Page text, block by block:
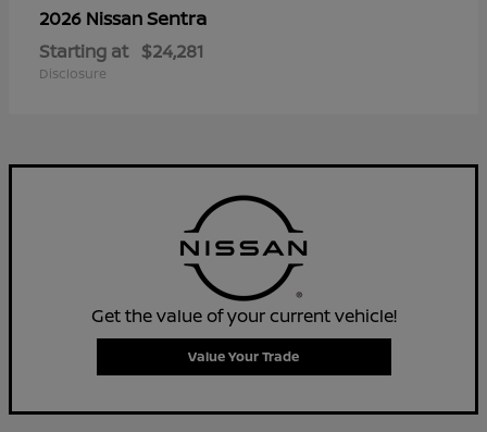
2026 NissanSentra
Starting at $24,281
Disclosure
Get the value of your current vehicle!
Value Your Trade